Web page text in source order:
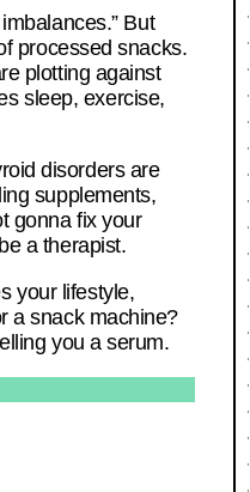
But
processed snacks.
plotting against
sleep, exercise,
disorders are
supplements,
gonna fix your
a therapist.
your lifestyle,
a snack machine?
you a serum.